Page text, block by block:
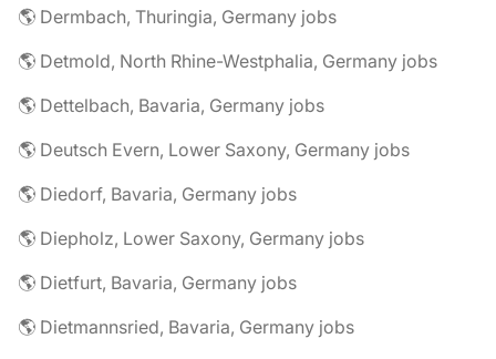
🌎 Dermbach, Thuringia, Germany jobs
🌎 Detmold, North Rhine-Westphalia, Germany jobs
🌎 Dettelbach, Bavaria, Germany jobs
🌎 Deutsch Evern, Lower Saxony, Germany jobs
🌎 Diedorf, Bavaria, Germany jobs
🌎 Diepholz, Lower Saxony, Germany jobs
🌎 Dietfurt, Bavaria, Germany jobs
🌎 Dietmannsried, Bavaria, Germany jobs